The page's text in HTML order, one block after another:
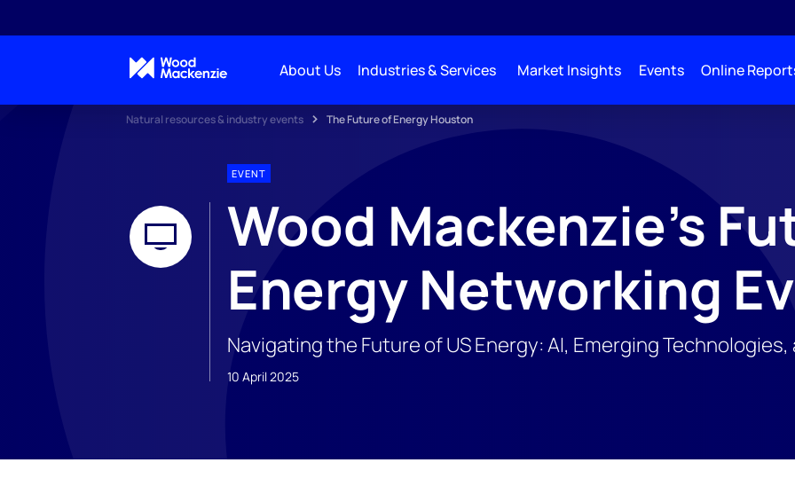
About Us Industries & Services Market Insights Events Online
Natural resources & industry events The Future of Energy Houston
EVENT
Wood Mackenzie's
Energy Networking
Navigating the Future of US Energy: AI, Emerging
10 April 2025